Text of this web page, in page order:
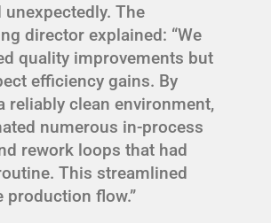
unexpectedly. The
director explained: “We
quality improvements but
efficiency gains. By
reliably clean environment,
numerous in-process
rework loops that had
This streamlined
production flow.”